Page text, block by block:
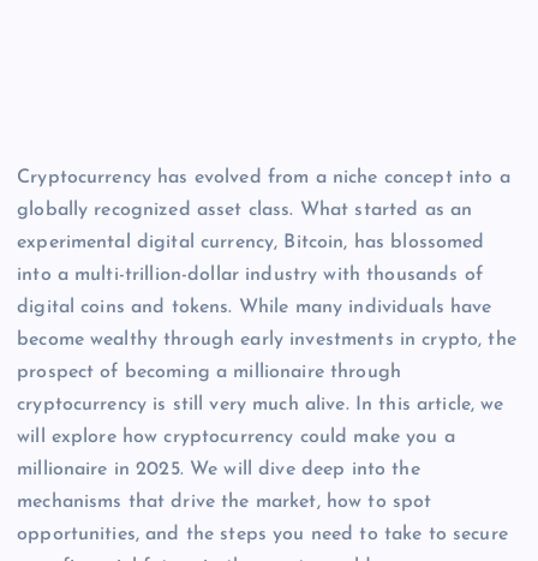
Cryptocurrency has evolved from a niche concept into a
globally recognized asset class. What started as an
experimental digital currency, Bitcoin, has blossomed
into a multi-trillion-dollar industry with thousands of
digital coins and tokens. While many individuals have
become wealthy through early investments in crypto, the
prospect of becoming a millionaire through
cryptocurrency is still very much alive. In this article, we
will explore how cryptocurrency could make you a
millionaire in 2025. We will dive deep into the
mechanisms that drive the market, how to spot
opportunities, and the steps you need to take to secure